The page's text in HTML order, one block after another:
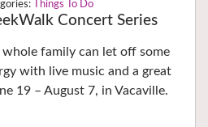
Things To Do
Concert Series
whole family can let off some
with live music and a great
19 – August 7, in Vacaville.